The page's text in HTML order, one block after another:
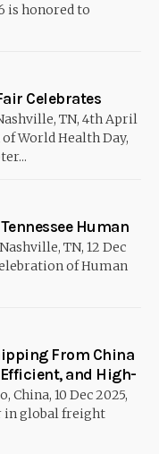
is honored to
Celebrates
TN, 4th April
World Health Day,
Human
Nashville, TN, 12 Dec
of Human
From China
and High-
China, 10 Dec 2025,
in global freight